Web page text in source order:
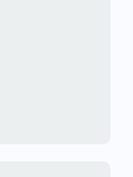
process,
your Starlink
successful